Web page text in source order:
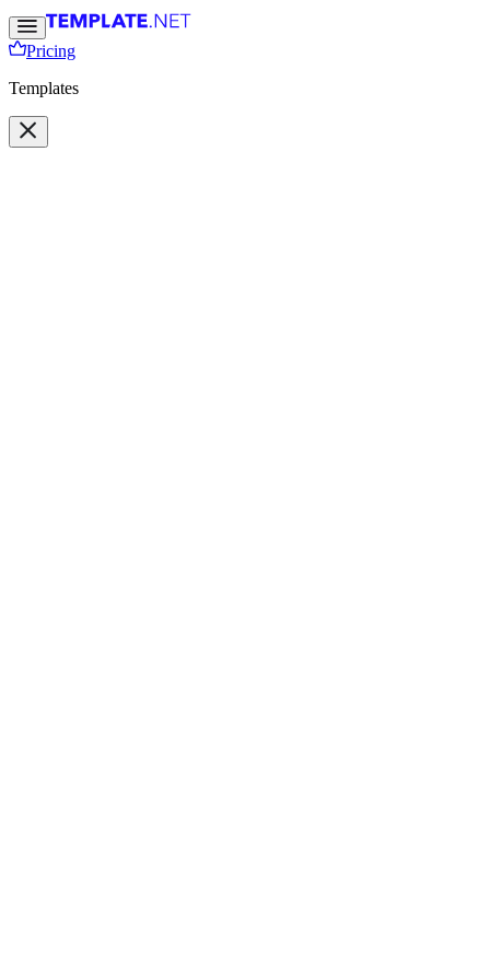
Pricing
Templates